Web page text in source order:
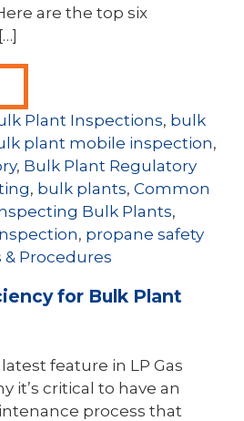
are the top six
Plant Inspections, bulk
plant mobile inspection,
, Bulk Plant Regulatory
, bulk plants, Common
Bulk Plants,
, propane safety
& Procedures
for Bulk Plant
feature in LP Gas
it’s critical to have an
process that